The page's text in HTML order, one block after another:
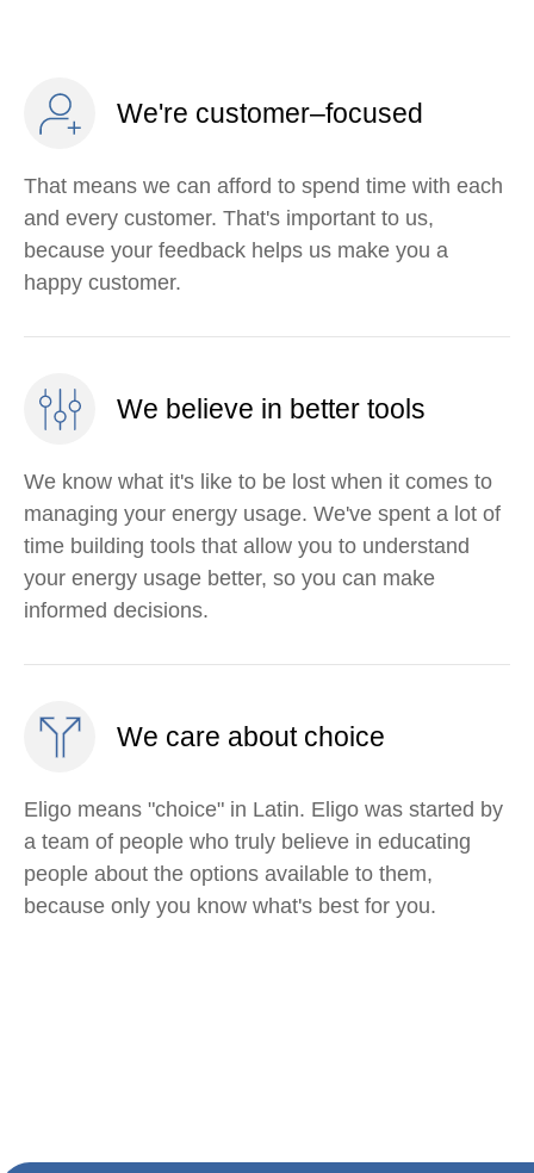
We're customer–focused
That means we can afford to spend time with each
and every customer. That's important to us,
because your feedback helps us make you a
happy customer.
We believe in better tools
We know what it's like to be lost when it comes to
managing your energy usage. We've spent a lot of
time building tools that allow you to understand
your energy usage better, so you can make
informed decisions.
We care about choice
Eligo means "choice" in Latin. Eligo was started by
a team of people who truly believe in educating
people about the options available to them,
because only you know what's best for you.